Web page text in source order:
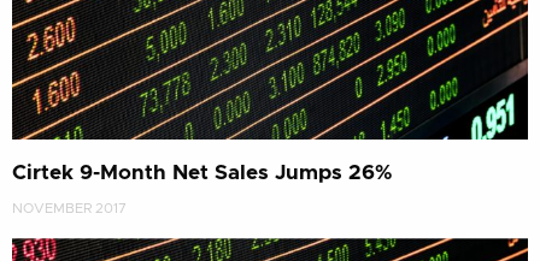
Cirtek 9-Month Net Sales Jumps 26%
NOVEMBER 2017